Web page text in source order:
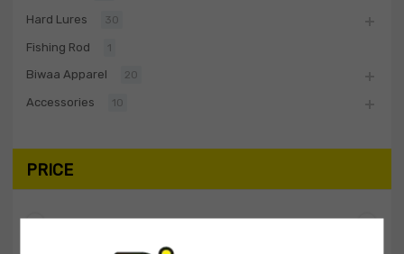
Hard Lures 30
Fishing Rod 1
Biwaa Apparel 20
Accessories 10
PRICE